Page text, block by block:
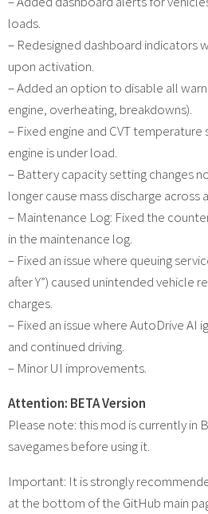
loads.
– Redesigned dashboard indicators
upon activation.
– Added an option to disable all
engine, overheating, breakdowns).
– Fixed engine and CVT
engine is under load.
– Battery capacity setting changes
longer cause mass discharge across
– Maintenance Log: Fixed the
in the maintenance log.
– Fixed an issue where queuing
after Y”) caused unintended vehicle
charges.
– Fixed an issue where AutoDrive AI
and continued driving.
– Minor UI improvements.
Attention: BETA Version
Please note: this mod is currently in
savegames before using it.
Important: It is strongly
at the bottom of the GitHub main